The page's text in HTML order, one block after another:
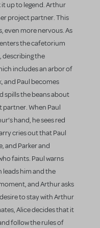
up to legend. Arthur
project partner. This
even more nervous. As
the cafetorium
describing the
includes an arbor of
and Paul becomes
spills the beans about
partner. When Paul
hand, he sees red
cries out that Paul
and Parker and
faints. Paul warns
leads him and the
and Arthur asks
to stay with Arthur
Alice decides that it
follow the rules of